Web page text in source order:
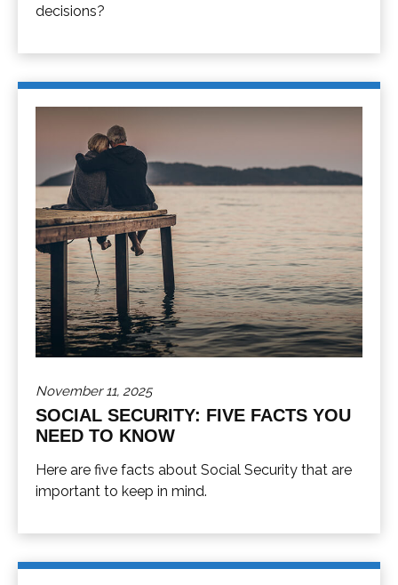
decisions?
November 11, 2025
SOCIAL SECURITY: FIVE FACTS YOU
NEED TO KNOW
Here are five facts about Social Security that are
important to keep in mind.